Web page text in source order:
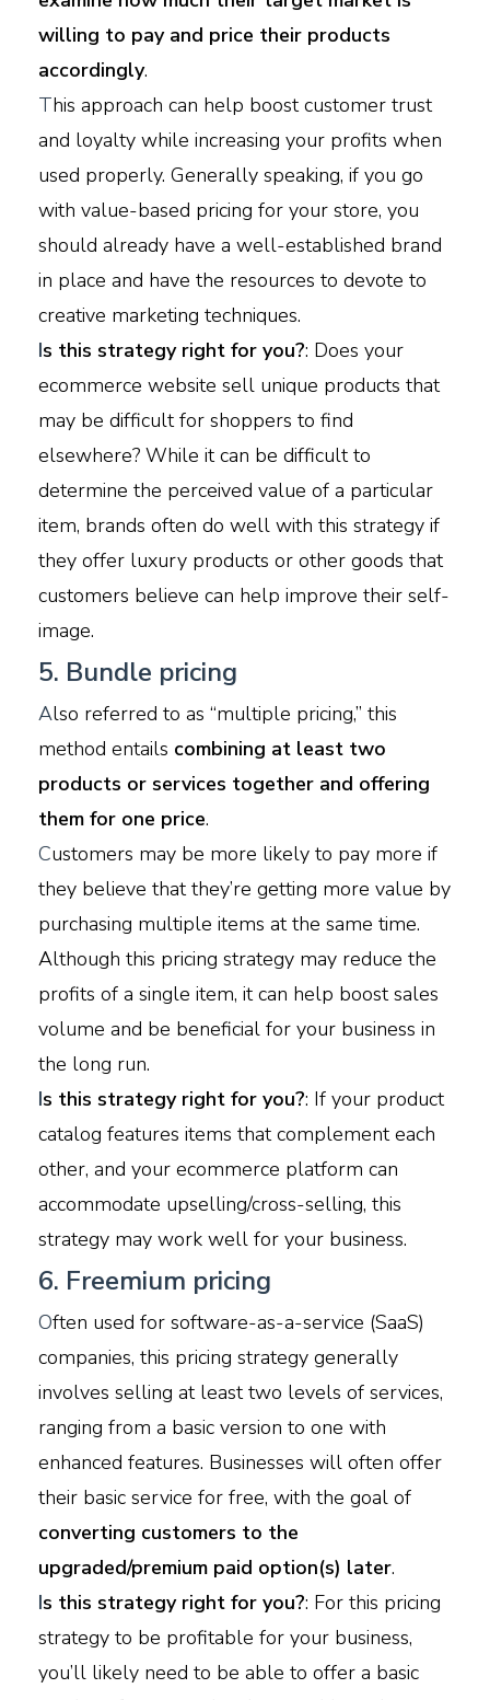
willing to pay and price their products
accordingly.
This approach can help boost customer trust
and loyalty while increasing your profits when
used properly. Generally speaking, if you go
with value-based pricing for your store, you
should already have a well-established brand
in place and have the resources to devote to
creative marketing techniques.
Is this strategy right for you?: Does your
ecommerce website sell unique products that
may be difficult for shoppers to find
elsewhere? While it can be difficult to
determine the perceived value of a particular
item, brands often do well with this strategy if
they offer luxury products or other goods that
customers believe can help improve their self-
image.
5. Bundle pricing
Also referred to as “multiple pricing,” this
method entails combining at least two
products or services together and offering
them for one price.
Customers may be more likely to pay more if
they believe that they’re getting more value by
purchasing multiple items at the same time.
Although this pricing strategy may reduce the
profits of a single item, it can help boost sales
volume and be beneficial for your business in
the long run.
Is this strategy right for you?: If your product
catalog features items that complement each
other, and your ecommerce platform can
accommodate upselling/cross-selling, this
strategy may work well for your business.
6. Freemium pricing
Often used for software-as-a-service (SaaS)
companies, this pricing strategy generally
involves selling at least two levels of services,
ranging from a basic version to one with
enhanced features. Businesses will often offer
their basic service for free, with the goal of
converting customers to the
upgraded/premium paid option(s) later.
Is this strategy right for you?: For this pricing
strategy to be profitable for your business,
you’ll likely need to be able to offer a basic